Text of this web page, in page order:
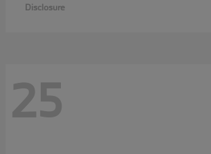
Disclosure
25